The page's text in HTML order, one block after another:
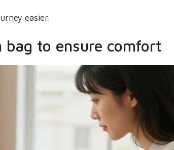
easier.
to ensure comfort